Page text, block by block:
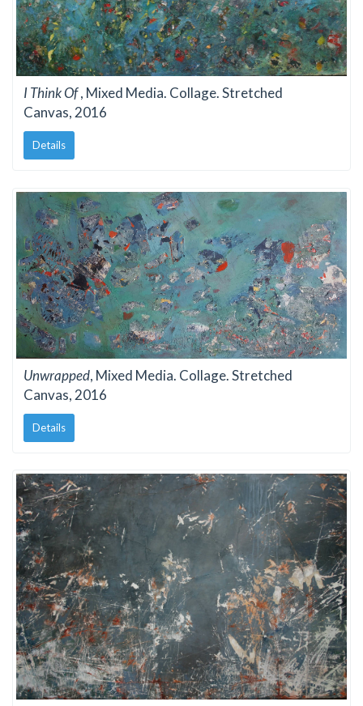
I Think Of, Mixed Media. Collage. Stretched
Canvas, 2016
Details
Unwrapped, Mixed Media. Collage. Stretched
Canvas, 2016
Details